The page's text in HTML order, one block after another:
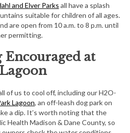
and Elver Parks all have a splash
suitable for children of all ages.
are open from 10 a.m. to 8 p.m. until
permitting.
Encouraged at
of us to cool off, including our H2O-
Lagoon, an off-leash dog park on
a dip. It’s worth noting that the
Health Madison & Dane County, so